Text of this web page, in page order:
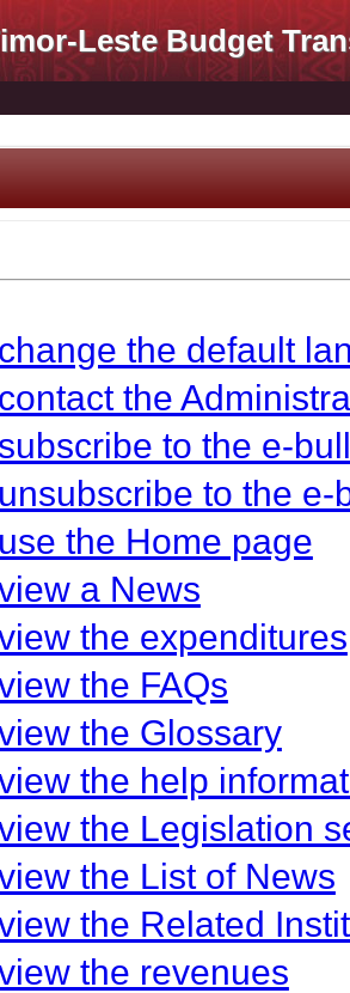
Leste Budget
the default
the
to the e-
to the e-
the Home page
a News
the expenditures
the FAQs
the Glossary
the help
the Legislation
the List of News
the Related
the revenues